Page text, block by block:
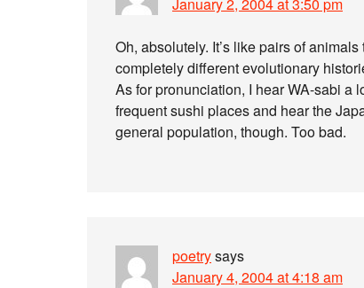
Oh, absolutely. It’s like pairs of
completely different evolutionary
As for pronunciation, I hear WA-sabi a
frequent sushi places and hear the
general population, though. Too bad.
poetrysays
January 4, 2004 at 4:18 am